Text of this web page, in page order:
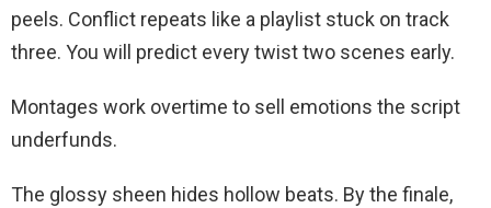
peels. Conflict repeats like a playlist stuck on track
three. You will predict every twist two scenes early.
Montages work overtime to sell emotions the script
underfunds.
The glossy sheen hides hollow beats. By the finale,